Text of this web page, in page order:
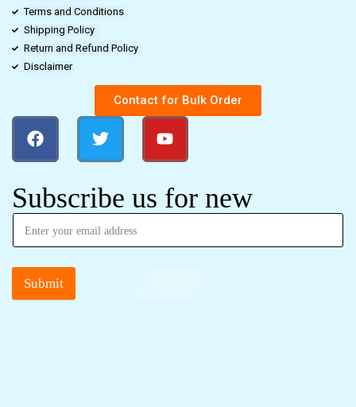
Terms and Conditions
Shipping Policy
Return and Refund Policy
Disclaimer
Contact for Bulk Order
Subscribe us for new
Submit